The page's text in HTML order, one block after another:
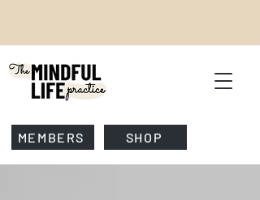
MEMBERS SHOP